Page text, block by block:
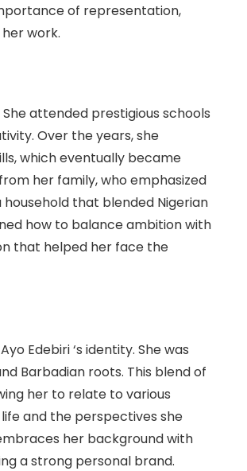
of representation,
work.
attended prestigious schools
Over the years, she
which eventually became
her family, who emphasized
that blended Nigerian
how to balance ambition with
that helped her face the
Edebiri ‘s identity. She was
Barbadian roots. This blend of
her to relate to various
and the perspectives she
her background with
a strong personal brand.